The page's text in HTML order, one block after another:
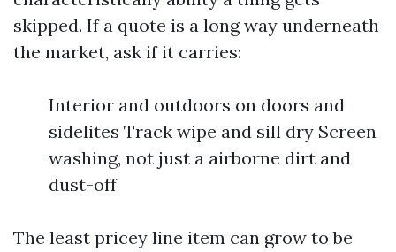
skipped. If a quote is a long way underneath
the market, ask if it carries:
Interior and outdoors on doors and
sidelites Track wipe and sill dry Screen
washing, not just a airborne dirt and
dust-off
The least pricey line item can grow to be